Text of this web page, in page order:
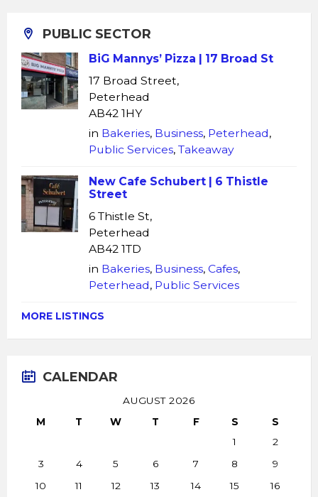
PUBLIC SECTOR
BiG Mannys’ Pizza | 17 Broad St
17 Broad Street,
Peterhead
AB42 1HY
in Bakeries, Business, Peterhead,
Public Services, Takeaway
New Cafe Schubert | 6 Thistle
Street
6 Thistle St,
Peterhead
AB42 1TD
in Bakeries, Business, Cafes,
Peterhead, Public Services
MORE LISTINGS
CALENDAR
AUGUST 2026
M
T W T F S
S
1
2
3
4 5 6 7 8
9
10
11 12 13 14 15
16